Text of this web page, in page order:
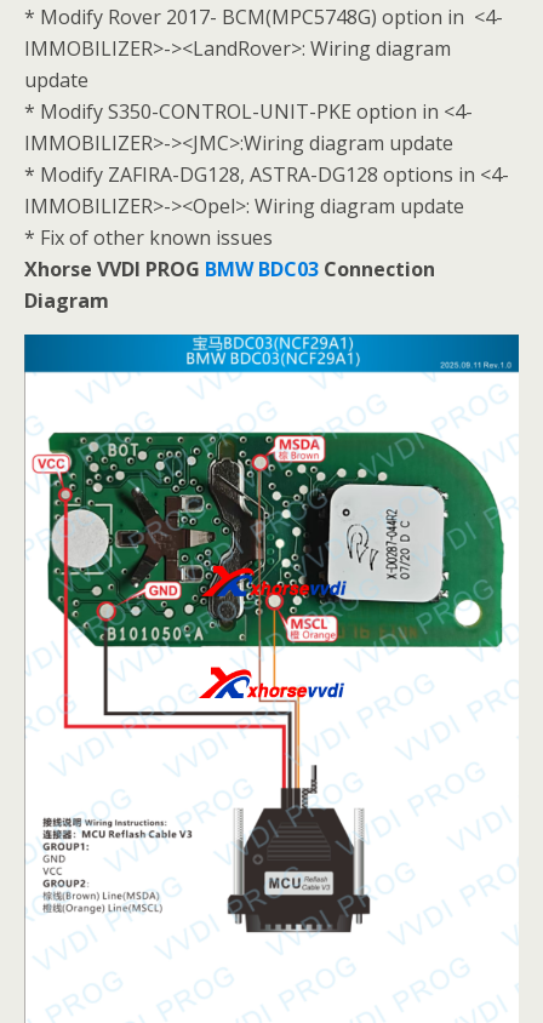
* Modify Rover 2017- BCM(MPC5748G) option in <4-
IMMOBILIZER>-><LandRover>: Wiring diagram
update
* Modify S350-CONTROL-UNIT-PKE option in <4-
IMMOBILIZER>-><JMC>:Wiring diagram update
* Modify ZAFIRA-DG128, ASTRA-DG128 options in <4-
IMMOBILIZER>-><Opel>: Wiring diagram update
* Fix of other known issues
Xhorse VVDI PROG BMW BDC03 Connection
Diagram